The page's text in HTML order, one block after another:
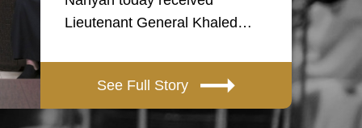
Lieutenant General Khaled…
See Full Story